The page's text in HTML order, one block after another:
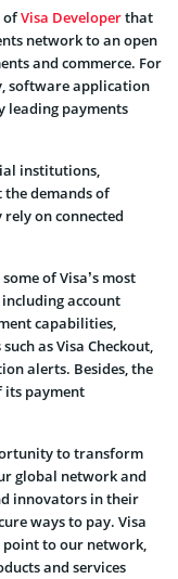
ofVisa Developerthat
network to an open
and commerce. For
software application
leading payments
institutions,
the demands of
on connected
of Visa’s most
account
capabilities,
as Visa Checkout,
alerts. Besides, the
its payment
to transform
global network and
innovators in their
ways to pay. Visa
point to our network,
and services